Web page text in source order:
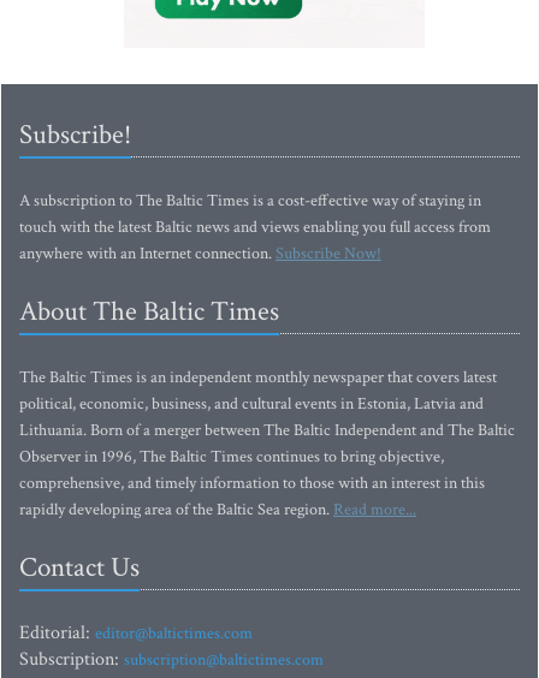
Subscribe!
A subscription to The Baltic Times is a cost-effective way of staying in
touch with the latest Baltic news and views enabling you full access from
anywhere with an Internet connection.Subscribe Now!
About The Baltic Times
The Baltic Times is an independent monthly newspaper that covers latest
political, economic, business, and cultural events in Estonia, Latvia and
Lithuania. Born of a merger between The Baltic Independent and The Baltic
Observer in 1996, The Baltic Times continues to bring objective,
comprehensive, and timely information to those with an interest in this
rapidly developing area of the Baltic Sea region. Read more...
Contact Us
Editorial: editor@baltictimes.com
Subscription: subscription@baltictimes.com